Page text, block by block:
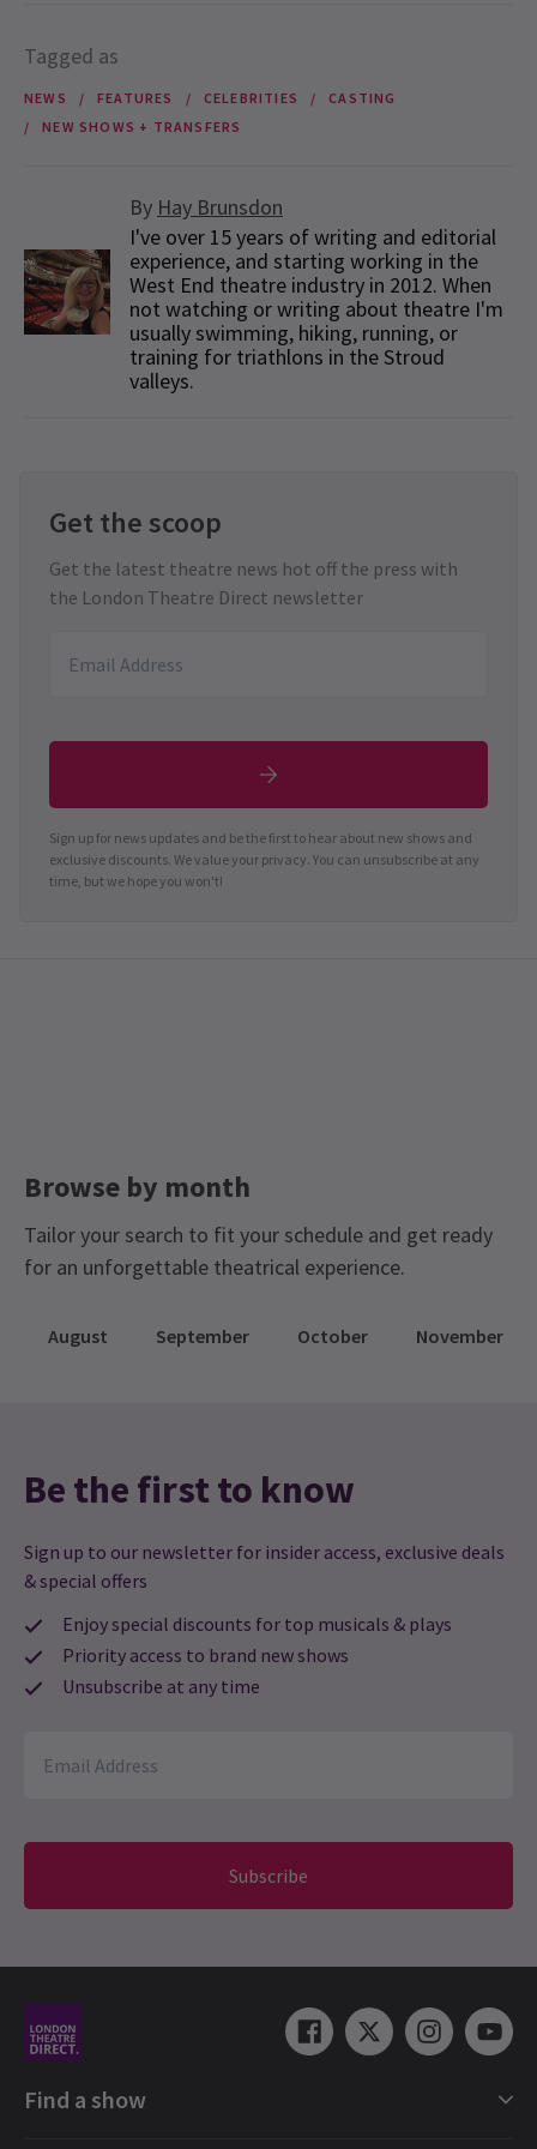
Tagged as
NEWS FEATURES CELEBRITIES
CASTING
NEW SHOWS + TRANSFERS
By Hay Brunsdon
I've over 15 years of writing and editorial
experience, and starting working in the
West End theatre industry in 2012. When
not watching or writing about theatre I'm
usually swimming, hiking, running, or
training for triathlons in the Stroud
valleys.
Get the scoop
Get the latest theatre news hot off the press with
the London Theatre Direct newsletter
Sign up for news updates and be the first to hear about new shows and
exclusive discounts. We value your privacy. You can unsubscribe at any
time, but we hope you won't!
Browse by month
Tailor your search to fit your schedule and get ready
for an unforgettable theatrical experience.
August September October November
Be the first to know
Sign up to our newsletter for insider access, exclusive deals
& special offers
Enjoy special discounts for top musicals & plays
Priority access to brand new shows
Unsubscribe at any time
Subscribe
Find a show